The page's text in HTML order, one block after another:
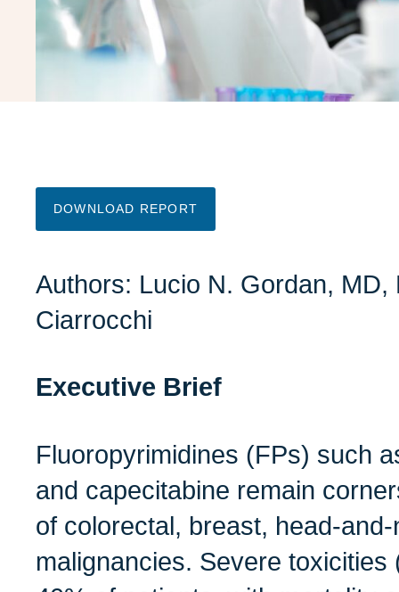
DOWNLOAD REPORT
Authors: Lucio N. Gordan, MD,
Ciarrocchi
Executive Brief
Fluoropyrimidines (FPs) such
and capecitabine remain
of colorectal, breast,
malignancies. Severe